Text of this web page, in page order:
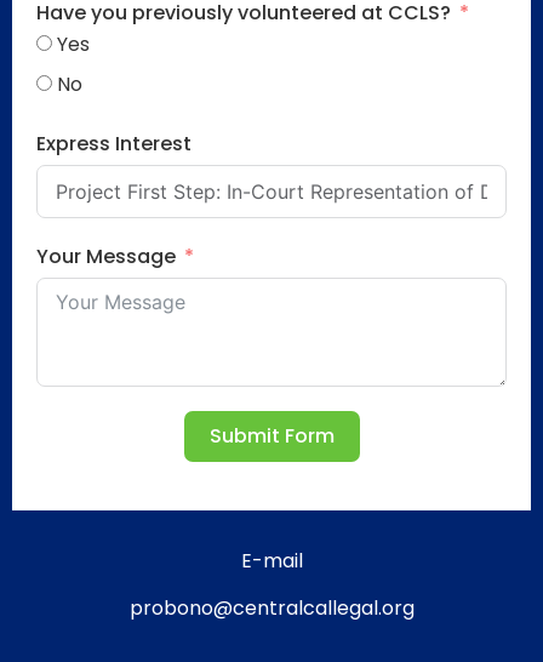
Have you previously volunteered at CCLS?
Yes
No
Express Interest
Your Message
Submit Form
E-mail
probono@centralcallegal.org